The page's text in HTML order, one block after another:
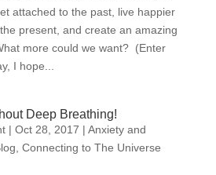
attached to the past, live happier
present, and create an amazing
more could we want? (Enter
I hope...
Deep Breathing!
| Oct 28, 2017 | Anxiety and
Connecting to The Universe